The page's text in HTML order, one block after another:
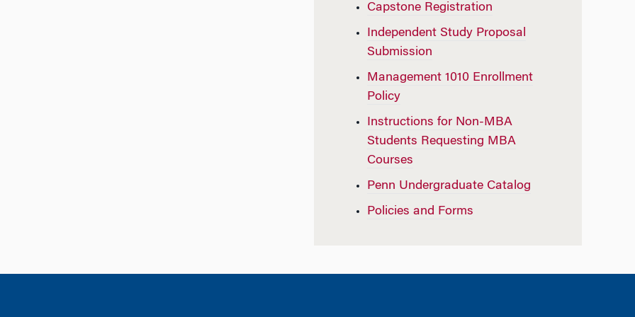
Capstone Registration
Independent Study Proposal
Submission
Management 1010 Enrollment
Policy
Instructions for Non-MBA
Students Requesting MBA
Courses
Penn Undergraduate Catalog
Policies and Forms